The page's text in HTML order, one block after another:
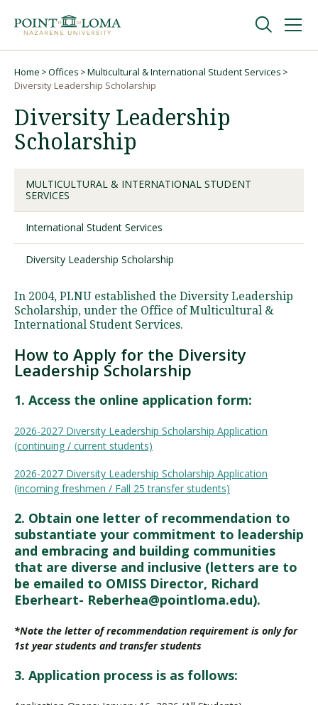
navigation
content
Undergraduate
Graduate
About
Request Information
Visit PLNU
Request Information Visit PLNU
Breadcrumb
Home Offices
Multicultural & International Student Services
Diversity Leadership Scholarship
Diversity Leadership
Scholarship
MULTICULTURAL & INTERNATIONAL STUDENT
SERVICES
International Student Services
Diversity Leadership Scholarship
In 2004, PLNU established the Diversity Leadership
Scholarship, under the Office of Multicultural &
International Student Services.
How to Apply for the Diversity
Leadership Scholarship
1. Access the online application form:
2026-2027 Diversity Leadership Scholarship Application
(continuing / current students)
2026-2027 Diversity Leadership Scholarship Application
(incoming freshmen / Fall 25 transfer students)
2. Obtain one letter of recommendation to
substantiate your commitment to leadership
and embracing and building communities
that are diverse and inclusive (letters are to
be emailed to OMISS Director, Richard
Eberheart- Reberhea@pointloma.edu).
*Note the letter of recommendation requirement is only for
1st year students and transfer students
3. Application process is as follows: